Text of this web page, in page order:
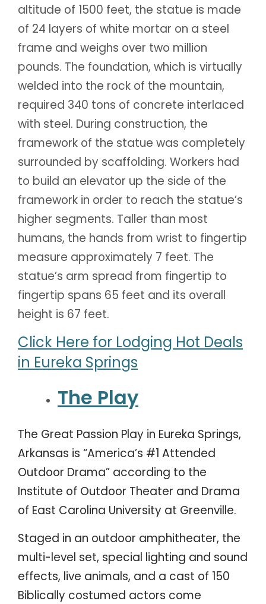
altitude of 1500 feet, the statue is made
of 24 layers of white mortar on a steel
frame and weighs over two million
pounds. The foundation, which is virtually
welded into the rock of the mountain,
required 340 tons of concrete interlaced
with steel. During construction, the
framework of the statue was completely
surrounded by scaffolding. Workers had
to build an elevator up the side of the
framework in order to reach the statue’s
higher segments. Taller than most
humans, the hands from wrist to fingertip
measure approximately 7 feet. The
statue’s arm spread from fingertip to
fingertip spans 65 feet and its overall
height is 67 feet.
Click Here for Lodging Hot Deals
in Eureka Springs
The Play
The Great Passion Play in Eureka Springs,
Arkansas is “America’s #1 Attended
Outdoor Drama” according to the
Institute of Outdoor Theater and Drama
of East Carolina University at Greenville.
Staged in an outdoor amphitheater, the
multi-level set, special lighting and sound
effects, live animals, and a cast of 150
Biblically costumed actors come